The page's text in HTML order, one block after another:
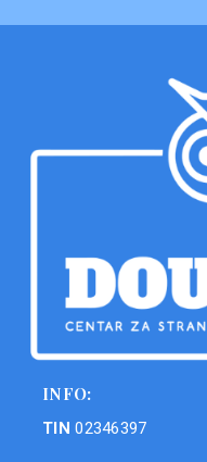
INFO:
TIN 02346397